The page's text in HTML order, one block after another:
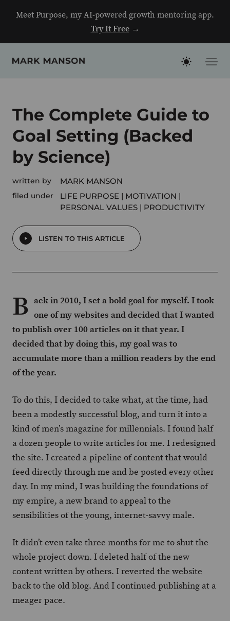
Meet Purpose, my AI-powered growth mentoring app.
Try It Free→
The Complete Guide to
Goal Setting (Backed
by Science)
written by MARK MANSON
filed under LIFE PURPOSE
MOTIVATION
PERSONAL VALUES
PRODUCTIVITY
LISTEN TO THIS ARTICLE
B ack in 2010, I set a bold goal for myself. I took
one of my websites and decided that I wanted
to publish over 100 articles on it that year. I
decided that by doing this, my goal was to
accumulate more than a million readers by the end
of the year.
To do this, I decided to take what, at the time, had
been a modestly successful blog, and turn it into a
kind of men’s magazine for millennials. I found half
a dozen people to write articles for me. I redesigned
the site. I created a pipeline of content that would
feed directly through me and be posted every other
day. In my mind, I was building the foundations of
my empire, a new brand to appeal to the
sensibilities of the young, internet-savvy male.
It didn’t even take three months for me to shut the
whole project down. I deleted half of the new
content written by others. I reverted the website
back to the old blog. And I continued publishing at a
meager pace.